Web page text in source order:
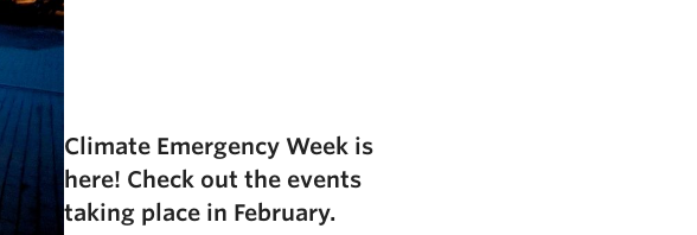
Climate Emergency Week is
here! Check out the events
taking place in February.